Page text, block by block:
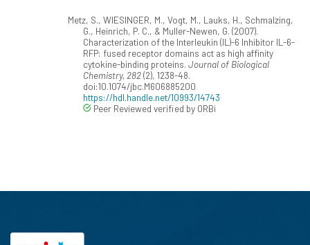
Metz, S., WIESINGER, M., Vogt, M., Lauks, H., Schmalzing,
G., Heinrich, P. C., & Muller-Newen, G. (2007).
Characterization of the Interleukin (IL)-6 Inhibitor IL-6-
RFP: fused receptor domains act as high affinity
cytokine-binding proteins. Journal of Biological
Chemistry, 282(2), 1238-48.
doi:10.1074/jbc.M606885200
https://hdl.handle.net/10993/14743
Peer Reviewed verified by ORBi